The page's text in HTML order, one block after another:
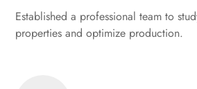
Established a professional team to
properties and optimize production.